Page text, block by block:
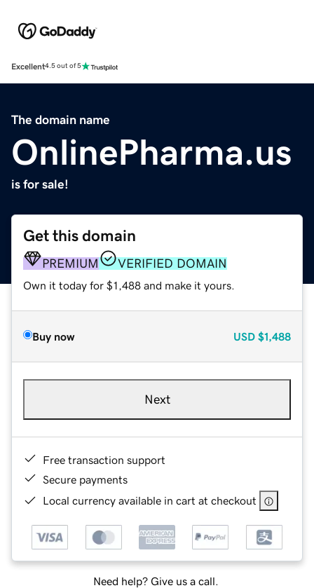
Excellent4.5 out of 5
The domain name
OnlinePharma.us
is for sale!
Get this domain
PREMIUM VERIFIED DOMAIN
Own it today for $1,488 and make it yours.
Buy now USD $1,488
Next
Free transaction support
Secure payments
Local currency available in cart at checkout
Need help? Give us a call.